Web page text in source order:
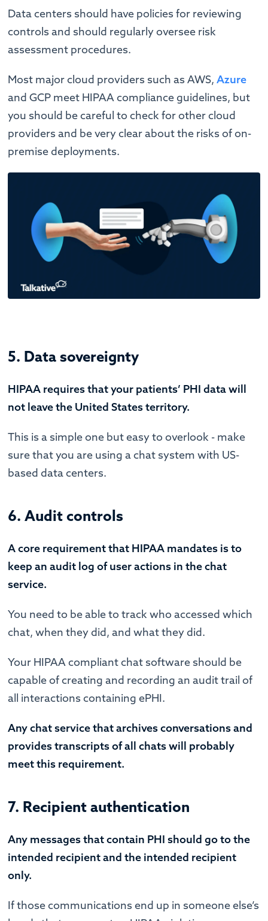
Data centers should have policies for reviewing
controls and should regularly oversee risk
assessment procedures.
Most major cloud providers such as AWS,Azure
and GCP meet HIPAA compliance guidelines, but
you should be careful to check for other cloud
providers and be very clear about the risks of on-
premise deployments.
5. Data sovereignty
HIPAA requires that your patients’ PHI data will
not leave the United States territory.
This is a simple one but easy to overlook - make
sure that you are using a chat system with US-
based data centers.
6. Audit controls
A core requirement that HIPAA mandates is to
keep an audit log of user actions in the chat
service.
You need to be able to track who accessed which
chat, when they did, and what they did.
Your HIPAA compliant chat software should be
capable of creating and recording an audit trail of
all interactions containing ePHI.
Any chat service that archives conversations and
provides transcripts of all chats will probably
meet this requirement.
7. Recipient authentication
Any messages that contain PHI should go to the
intended recipient and the intended recipient
only.
If those communications end up in someone else’s